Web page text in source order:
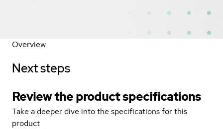
Overview
Next steps
Review the product specifications
Take a deeper dive into the specifications for this
product